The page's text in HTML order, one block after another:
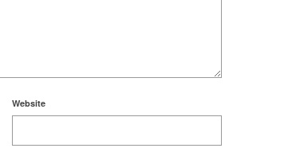
Website